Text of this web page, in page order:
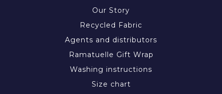
Our Story
Recycled Fabric
Agents and distributors
Ramatuelle Gift Wrap
Washing instructions
Size chart